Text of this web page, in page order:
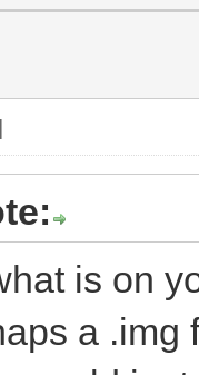
is on
a .img